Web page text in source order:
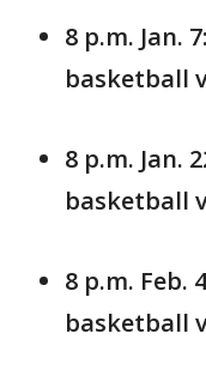
8 p.m. Jan.
basketball
8 p.m. Jan.
basketball
8 p.m. Feb.
basketball